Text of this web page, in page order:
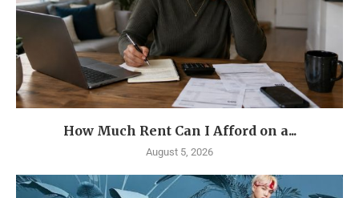
How Much Rent Can I Afford on a...
August 5, 2026